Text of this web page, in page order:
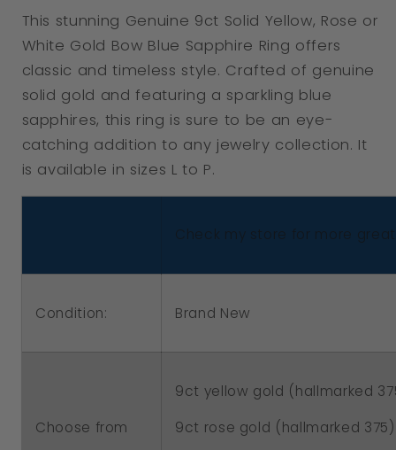
Rose
Or
White
Gold
Bow
Blue
Sapphire
Ring
L
To
Rose
Or
White
Gold
Bow
Blue
Sapphire
Ring
Choose
L
This stunning Genuine 9ct Solid Yellow, Rose or
White Gold Bow Blue Sapphire Ring offers
classic and timeless style. Crafted of genuine
solid gold and featuring a sparkling blue
sapphires, this ring is sure to be an eye-
catching addition to any jewelry collection. It
is available in sizes L to P.
Check my store for more
Condition: Brand New
Choose from
9ct yellow gold (hallmarked
9ct rose gold (hallmarked